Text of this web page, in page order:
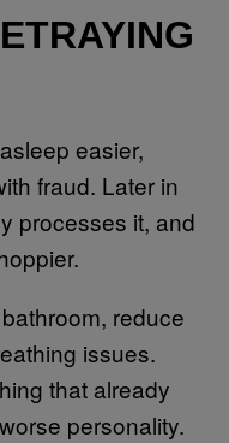
easier,
fraud. Later in
processes it, and
reduce
issues.
that already
personality.